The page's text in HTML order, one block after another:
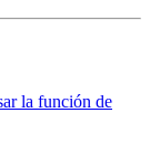
la función de